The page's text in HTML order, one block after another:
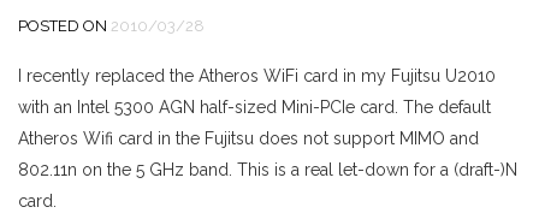
POSTED ON 2010/03/28
I recently replaced the Atheros WiFi card in my Fujitsu U2010
with an Intel 5300 AGN half-sized Mini-PCIe card. The default
Atheros Wifi card in the Fujitsu does not support MIMO and
802.11n on the 5 GHz band. This is a real let-down for a (draft-)N
card.